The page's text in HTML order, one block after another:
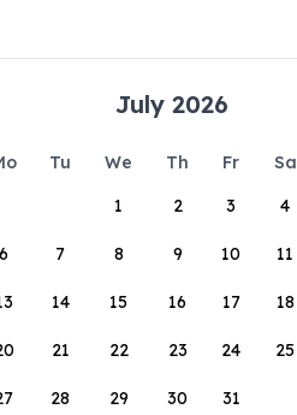
July 2026
Tu We Th Fr Sa
1
2 3 4
6 7 8 9 10 11
14 15 16 17 18
21 22 23 24 25
28 29 30 31